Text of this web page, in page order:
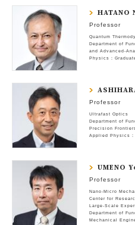
Professor
Quantum
Department of
and Advanced-
Physics :
Professor
Ultrafast Optics
Department of
Precision
Applied Physics :
UMENO
Professor
Nano-Micro
Center for
Large-Scale
Department of
Mechanical